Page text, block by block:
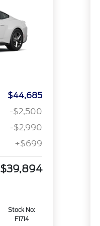
$44,685
-$2,500
-$2,990
+$699
$39,894
Stock No:
F1714